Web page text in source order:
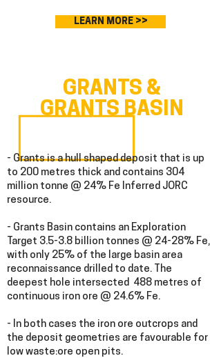
LEARN MORE >>
GRANTS &
GRANTS BASIN
- Grants is a hull shaped deposit that is up
to 200 metres thick and contains 304
million tonne @ 24% Fe Inferred JORC
resource.
- Grants Basin contains an Exploration
Target 3.5-3.8 billion tonnes @ 24-28% Fe,
with only 25% of the large basin area
reconnaissance drilled to date. The
deepest hole intersected 488 metres of
continuous iron ore @ 24.6% Fe.
- In both cases the iron ore outcrops and
the deposit geometries are favourable for
low waste:ore open pits.